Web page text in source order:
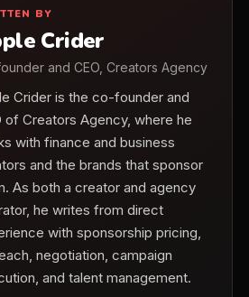
BY
Crider
and CEO, Creators Agency
Crider is the co-founder and
of Creators Agency, where he
with finance and business
and the brands that sponsor
As both a creator and agency
he writes from direct
with sponsorship pricing,
negotiation, campaign
and talent management.